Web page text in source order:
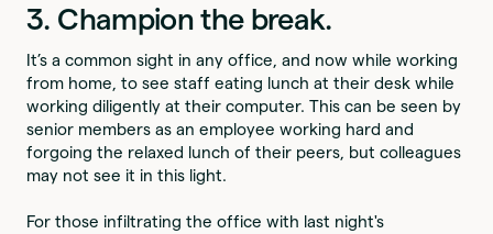
3. Champion the break.
It’s a common sight in any office, and now while working
from home, to see staff eating lunch at their desk while
working diligently at their computer. This can be seen by
senior members as an employee working hard and
forgoing the relaxed lunch of their peers, but colleagues
may not see it in this light.
For those infiltrating the office with last night's